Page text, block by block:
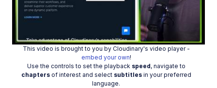
Optimization and delivery
Transformations
Dev Hints on YouTube
Dev Hints en Español
Cloudinary Café Training Sessions
Play
Video
This video is brought to you by Cloudinary's video player -
embed your own!
Use the controls to set the playback speed, navigate to
chaptersof interest and select subtitlesin your preferred
language.